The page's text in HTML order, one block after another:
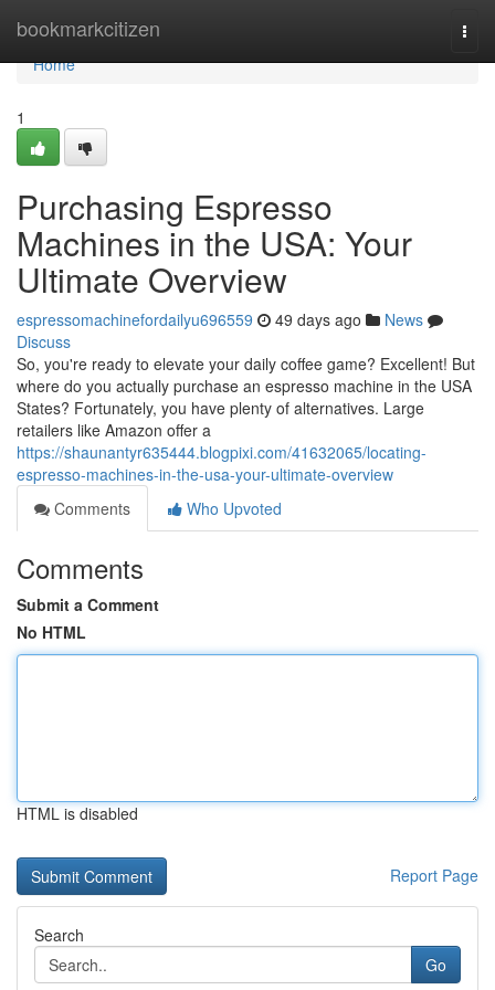
bookmarkcitizen
Home
Home
1
Purchasing Espresso
Machines in the USA: Your
Ultimate Overview
espressomachinefordailyu696559 49 days ago
News
Discuss
So, you're ready to elevate your daily coffee game? Excellent! But
where do you actually purchase an espresso machine in the USA
States? Fortunately, you have plenty of alternatives. Large
retailers like Amazon offer a
https://shaunantyr635444.blogpixi.com/41632065/locating-
espresso-machines-in-the-usa-your-ultimate-overview
Comments
Who Upvoted
Comments
Submit a Comment
No HTML
HTML is disabled
Report Page
Search
Go